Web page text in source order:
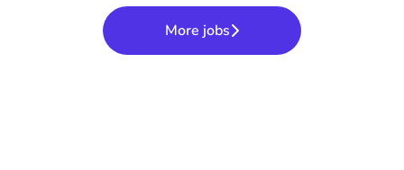
More jobs